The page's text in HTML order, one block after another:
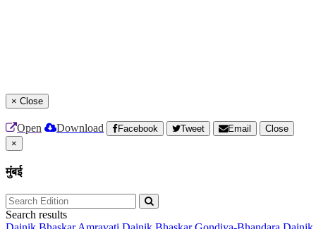
× Close
Open Download Facebook Tweet Email
Close
×
मुंबई
Search results